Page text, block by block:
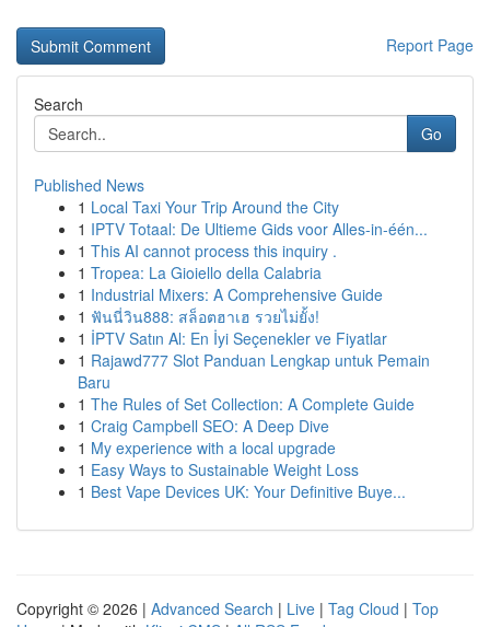
Report Page
Search
Go
Published News
1 Local Taxi Your Trip Around the City
1 IPTV Totaal: De Ultieme Gids voor Alles-in-één...
1 This AI cannot process this inquiry .
1 Tropea: La Gioiello della Calabria
1 Industrial Mixers: A Comprehensive Guide
1 ฟันนี่วิน888: สล็อตฮาเฮ รวยไม่ยั้ง!
1 İPTV Satın Al: En İyi Seçenekler ve Fiyatlar
1 Rajawd777 Slot Panduan Lengkap untuk Pemain
Baru
1 The Rules of Set Collection: A Complete Guide
1 Craig Campbell SEO: A Deep Dive
1 My experience with a local upgrade
1 Easy Ways to Sustainable Weight Loss
1 Best Vape Devices UK: Your Definitive Buye...
Copyright © 2026 | Advanced Search | Live | Tag Cloud | Top